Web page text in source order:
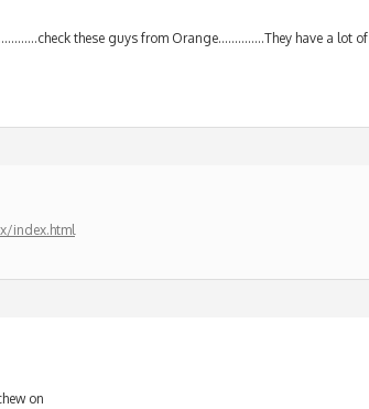
these guys from Orange…………..They have a lot of
index.html
on